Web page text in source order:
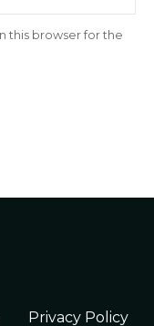
this browser for the
Privacy Policy